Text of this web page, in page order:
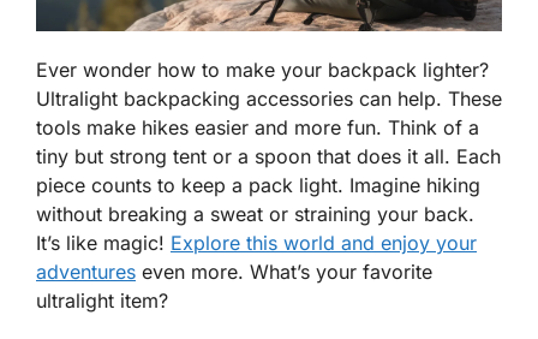
Ever wonder how to make your backpack lighter?
Ultralight backpacking accessories can help. These
tools make hikes easier and more fun. Think of a
tiny but strong tent or a spoon that does it all. Each
piece counts to keep a pack light. Imagine hiking
without breaking a sweat or straining your back.
It’s like magic! Explore this world and enjoy your
adventures even more. What’s your favorite
ultralight item?